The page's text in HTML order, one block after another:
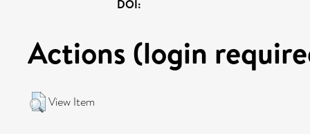
DOI:
Actions (login
View Item